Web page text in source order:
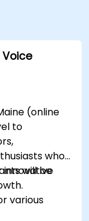
Voice
(online
to
who
innovative
will be
various